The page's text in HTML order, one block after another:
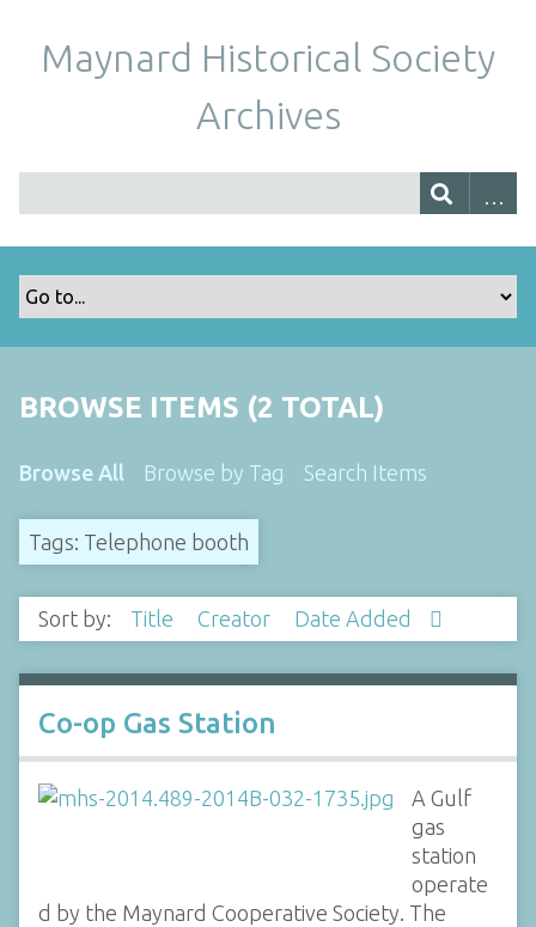
Maynard Historical Society
Archives
BROWSE ITEMS (2 TOTAL)
Browse All Browse by Tag Search Items
Tags: Telephone booth
Sort by: Title Creator Date Added
Co-op Gas Station
A Gulf
gas
station
operate
d by the Maynard Cooperative Society. The